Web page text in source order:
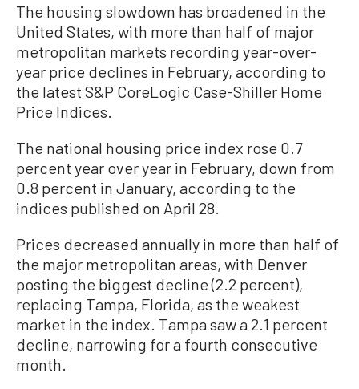
The housing slowdown has broadened in the
United States, with more than half of major
metropolitan markets recording year-over-
year price declines in February, according to
the latest S&P CoreLogic Case-Shiller Home
Price Indices.
The national housing price index rose 0.7
percent year over year in February, down from
0.8 percent in January, according to the
indices published on April 28.
Prices decreased annually in more than half of
the major metropolitan areas, with Denver
posting the biggest decline (2.2 percent),
replacing Tampa, Florida, as the weakest
market in the index. Tampa saw a 2.1 percent
decline, narrowing for a fourth consecutive
month.